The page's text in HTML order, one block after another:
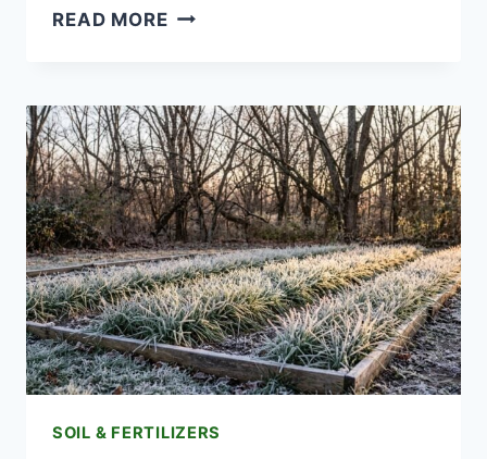
READ MORELATE
TO
FEED
NOW
FOR
A
FALL
HARVEST
SOIL & FERTILIZERS